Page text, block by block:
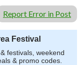
Report Error in Post
Festival
festivals, weekend
& promo codes.